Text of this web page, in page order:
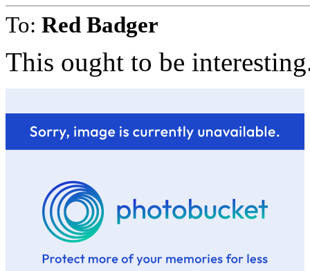
To: Red Badger
This ought to be